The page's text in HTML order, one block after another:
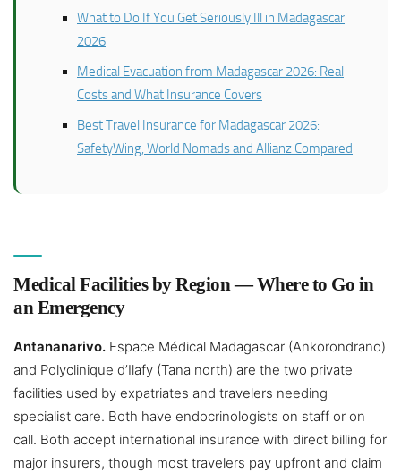
What to Do If You Get Seriously Ill in Madagascar
2026
Medical Evacuation from Madagascar 2026: Real
Costs and What Insurance Covers
Best Travel Insurance for Madagascar 2026:
SafetyWing, World Nomads and Allianz Compared
Medical Facilities by Region — Where to Go in
an Emergency
Antananarivo. Espace Médical Madagascar (Ankorondrano)
and Polyclinique d’Ilafy (Tana north) are the two private
facilities used by expatriates and travelers needing
specialist care. Both have endocrinologists on staff or on
call. Both accept international insurance with direct billing for
major insurers, though most travelers pay upfront and claim